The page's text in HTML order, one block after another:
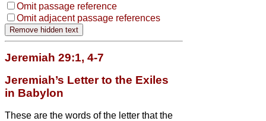
Omit passage reference
Omit adjacent passage references
Jeremiah 29:1, 4-7
Jeremiah’s Letter to the Exiles
in Babylon
These are the words of the letter that the